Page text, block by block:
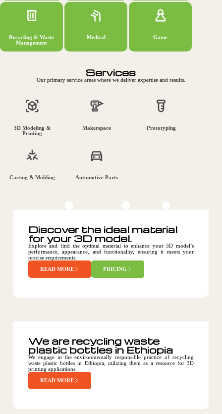
Recycling & Waste
Management
Medical Game
Services
Our primary service areas where we deliver expertise and results.
3D Modeling &
Printing
Makerspace Prototyping
Casting & Molding Automotive Parts
Discover the ideal material
for your 3D model.
Explore and find the optimal material to enhance your 3D model’s
performance, appearance, and functionality, ensuring it meets your
precise requirements.
READ MORE
PRICING
We are recycling waste
plastic bottles in Ethiopia
We engage in the environmentally responsible practice of recycling
waste plastic bottles in Ethiopia, utilizing them as a resource for 3D
printing applications.
READ MORE